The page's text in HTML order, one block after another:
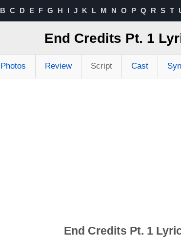
B C D E F G H I J K L M N O P Q R S T
End Credits Pt. 1
Photos Review Script Cast
End Credits Pt. 1